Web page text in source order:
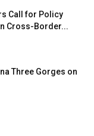
Call for Policy
Cross-Border...
Three Gorges on